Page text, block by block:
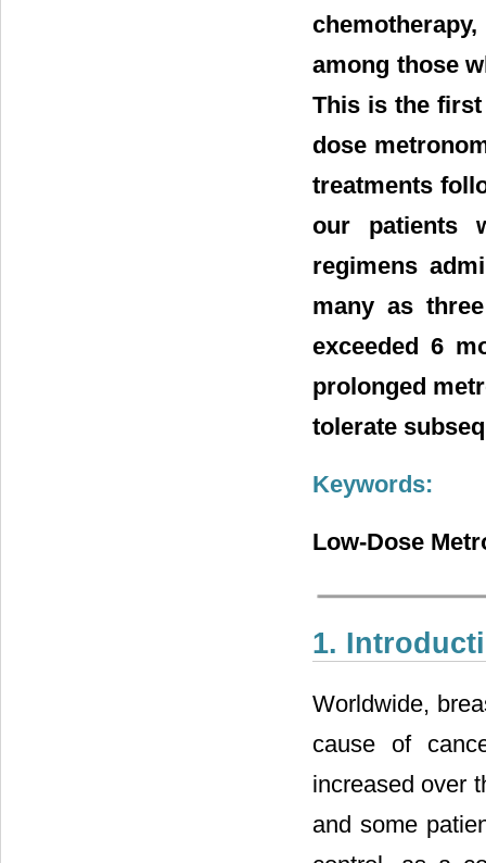
among those
This is the
dose
treatments
our patients
regimens
many as
exceeded 6
prolonged
tolerate
Keywords:
Low-Dose
1.
Worldwide,
cause of
increased over
and some